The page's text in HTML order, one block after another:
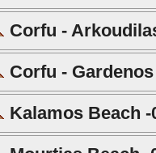
Corfu -
Corfu -
Kalamos Beach -